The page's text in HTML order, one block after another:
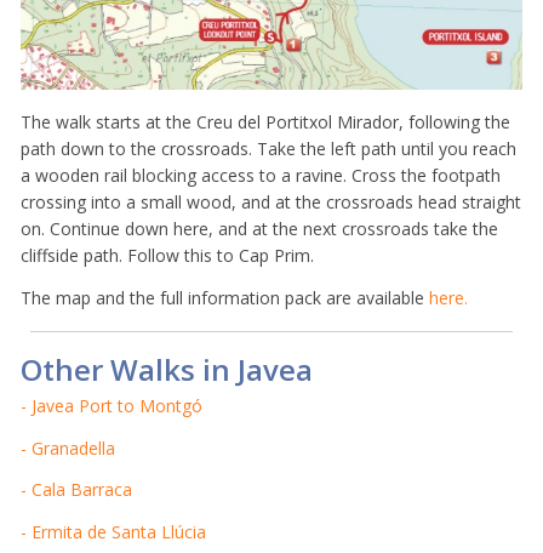
The walk starts at the Creu del Portitxol Mirador, following the
path down to the crossroads. Take the left path until you reach
a wooden rail blocking access to a ravine. Cross the footpath
crossing into a small wood, and at the crossroads head straight
on. Continue down here, and at the next crossroads take the
cliffside path. Follow this to Cap Prim.
The map and the full information pack are available here.
Other Walks in Javea
- Javea Port to Montgó
- Granadella
- Cala Barraca
- Ermita de Santa Llúcia